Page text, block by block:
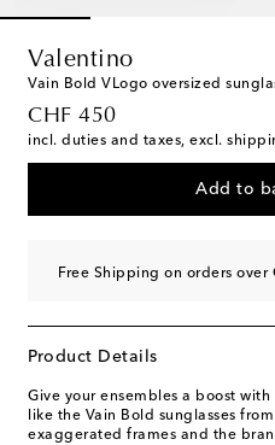
Valentino
Vain Bold VLogo oversized
CHF 450
original price
incl. duties and taxes, excl.
Add to
Free Shipping on orders over
Product Details
Give your ensembles a boost
like the Vain Bold sunglasses
exaggerated frames and the